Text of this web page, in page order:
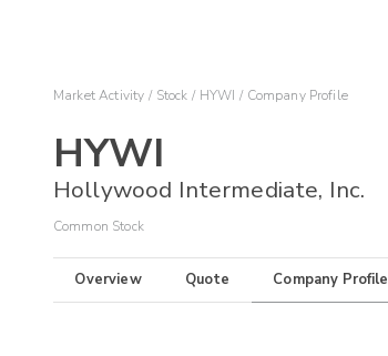
Market Activity Stock HYWI Company Profile
HYWI
Hollywood Intermediate, Inc.
Common Stock
Overview Quote Company Profile